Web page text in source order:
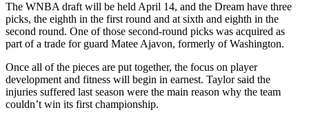
The WNBA draft will be held April 14, and the Dream have three
picks, the eighth in the first round and at sixth and eighth in the
second round. One of those second-round picks was acquired as
part of a trade for guard Matee Ajavon, formerly of Washington.
Once all of the pieces are put together, the focus on player
development and fitness will begin in earnest. Taylor said the
injuries suffered last season were the main reason why the team
couldn’t win its first championship.